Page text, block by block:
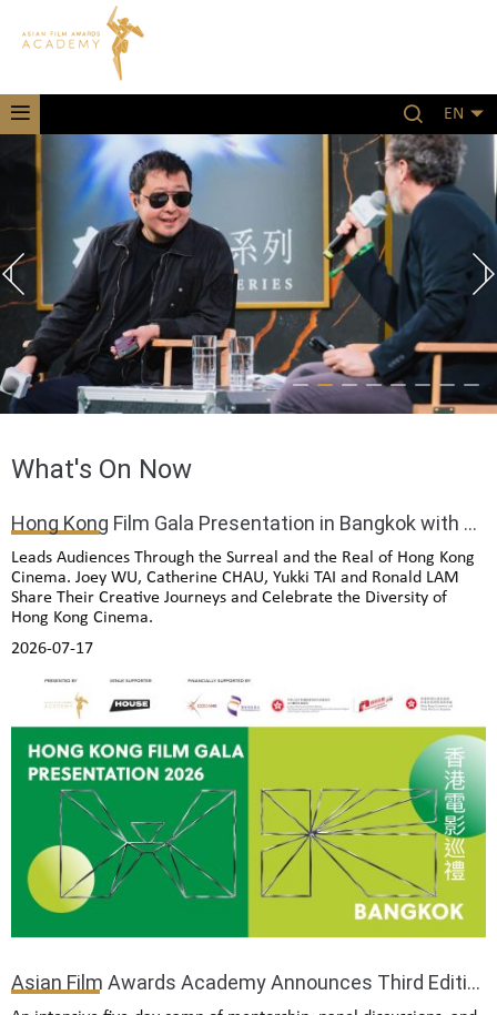
EN
What's On Now
Hong Kong Film Gala Presentation in Bangkok with Exclusive Installation Exhibition
Leads Audiences Through the Surreal and the Real of Hong Kong
Cinema. Joey WU, Catherine CHAU, Yukki TAI and Ronald LAM
Share Their Creative Journeys and Celebrate the Diversity of
Hong Kong Cinema.
2026-07-17
Asian Film Awards Academy Announces Third Edition of International Film Camp